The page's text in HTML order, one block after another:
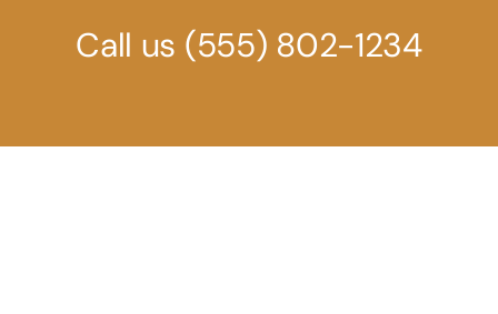
Call us (555) 802-1234